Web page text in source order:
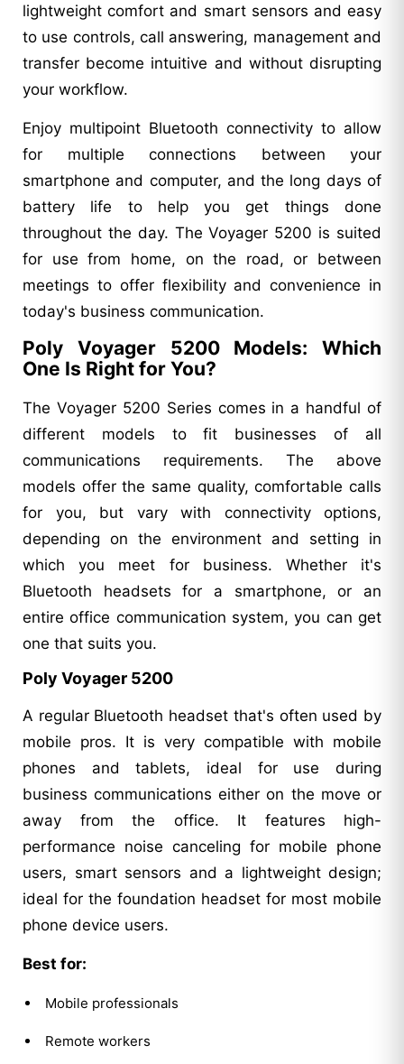
lightweight comfort and smart sensors and easy
to use controls, call answering, management and
transfer become intuitive and without disrupting
your workflow.
Enjoy multipoint Bluetooth connectivity to allow
for multiple connections between your
smartphone and computer, and the long days of
battery life to help you get things done
throughout the day. The Voyager 5200 is suited
for use from home, on the road, or between
meetings to offer flexibility and convenience in
today's business communication.
Poly Voyager 5200 Models: Which
One Is Right for You?
The Voyager 5200 Series comes in a handful of
different models to fit businesses of all
communications requirements. The above
models offer the same quality, comfortable calls
for you, but vary with connectivity options,
depending on the environment and setting in
which you meet for business. Whether it's
Bluetooth headsets for a smartphone, or an
entire office communication system, you can get
one that suits you.
Poly Voyager 5200
A regular Bluetooth headset that's often used by
mobile pros. It is very compatible with mobile
phones and tablets, ideal for use during
business communications either on the move or
away from the office. It features high-
performance noise canceling for mobile phone
users, smart sensors and a lightweight design;
ideal for the foundation headset for most mobile
phone device users.
Best for:
Mobile professionals
Remote workers